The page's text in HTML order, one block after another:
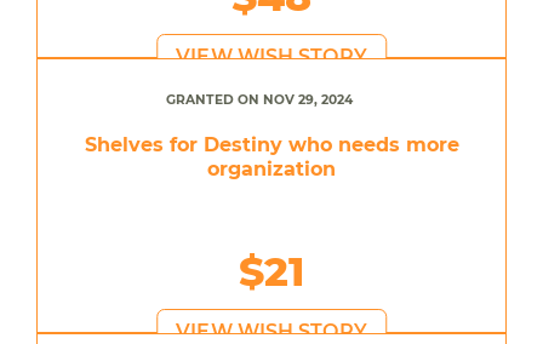
VIEW WISH STORY
GRANTED ON NOV 29, 2024
Shelves for Destiny who needs more
organization
$21
VIEW WISH STORY